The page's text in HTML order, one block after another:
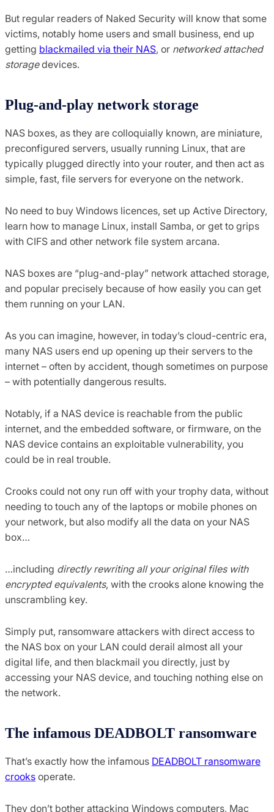
But regular readers of Naked Security will know that some
victims, notably home users and small business, end up
getting blackmailed via their NAS, or networked attached
storagedevices.
Plug-and-play network storage
NAS boxes, as they are colloquially known, are miniature,
preconfigured servers, usually running Linux, that are
typically plugged directly into your router, and then act as
simple, fast, file servers for everyone on the network.
No need to buy Windows licences, set up Active Directory,
learn how to manage Linux, install Samba, or get to grips
with CIFS and other network file system arcana.
NAS boxes are “plug-and-play” network attached storage,
and popular precisely because of how easily you can get
them running on your LAN.
As you can imagine, however, in today’s cloud-centric era,
many NAS users end up opening up their servers to the
internet – often by accident, though sometimes on purpose
– with potentially dangerous results.
Notably, if a NAS device is reachable from the public
internet, and the embedded software, or firmware, on the
NAS device contains an exploitable vulnerability, you
could be in real trouble.
Crooks could not ony run off with your trophy data, without
needing to touch any of the laptops or mobile phones on
your network, but also modify all the data on your NAS
box…
…including directly rewriting all your original files with
encrypted equivalents, with the crooks alone knowing the
unscrambling key.
Simply put, ransomware attackers with direct access to
the NAS box on your LAN could derail almost all your
digital life, and then blackmail you directly, just by
accessing your NAS device, and touching nothing else on
the network.
The infamous DEADBOLT ransomware
That’s exactly how the infamous DEADBOLT ransomware
crooks operate.
They don’t bother attacking Windows computers, Mac